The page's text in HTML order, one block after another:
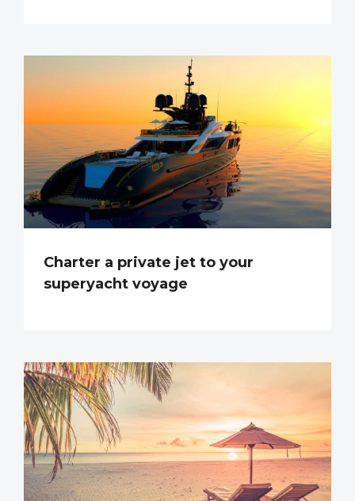
Charter a private jet to your
superyacht voyage